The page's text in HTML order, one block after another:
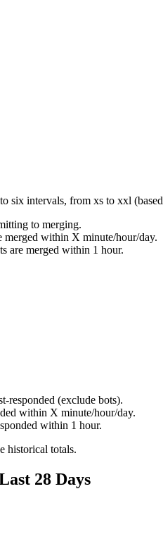
six intervals, from xs to xxl
to merging.
merged within X minute/hour/day.
are merged within 1 hour.
responded (exclude bots).
within X minute/hour/day.
within 1 hour.
historical totals.
28 Days